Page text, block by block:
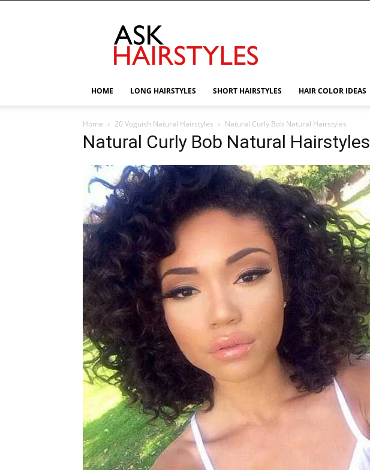
HOME LONG HAIRSTYLES SHORT HAIRSTYLES HAIR COLOR IDEAS
Home 20 Voguish Natural Hairstyles Natural Curly Bob Natural Hairstyles
Natural Curly Bob Natural Hairstyles